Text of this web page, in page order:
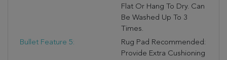
Flat Or Hang To Dry. Can
Be Washed Up To 3
Times.
Bullet Feature 5:
Rug Pad Recommended:
Provide Extra Cushioning